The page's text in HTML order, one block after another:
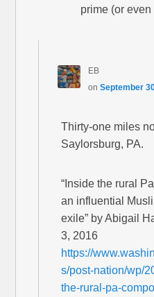
prime (or
EB
on September
Thirty-one miles
Saylorsburg, PA.
“Inside the rural
an influential
exile” by Abigail
3, 2016
https://
s/post-nation/wp/
the-rural-pa-